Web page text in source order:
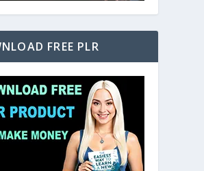
FREE PLR